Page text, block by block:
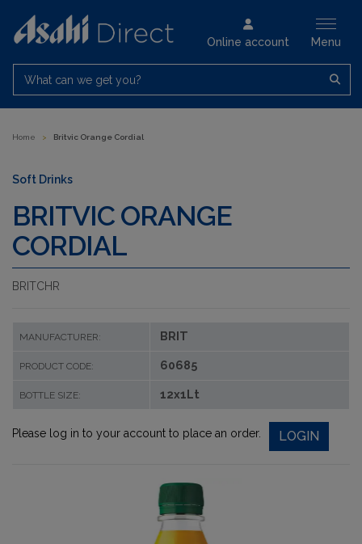
Online account Menu
What can we get you?
Home > Britvic Orange Cordial
Soft Drinks
BRITVIC ORANGE
CORDIAL
BRITCHR
MANUFACTURER: BRIT
PRODUCT CODE: 60685
BOTTLE SIZE: 12x1Lt
Please log in to your account to place an order. LOGIN